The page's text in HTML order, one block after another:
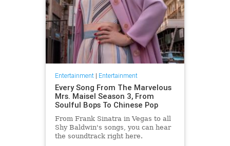
Entertainment| Entertainment
Every Song From The Marvelous
Mrs. Maisel Season 3, From
Soulful Bops To Chinese Pop
From Frank Sinatra in Vegas to all
Shy Baldwin's songs, you can hear
the soundtrack right here.